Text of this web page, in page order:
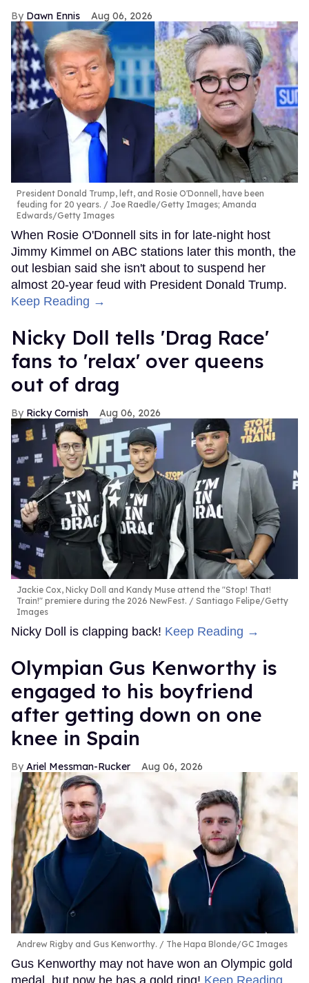
Dawn Ennis Aug 06, 2026
President Donald Trump, left, and Rosie O'Donnell, have been
feuding for 20 years.
Joe Raedle/Getty Images; Amanda
Edwards/Getty Images
When Rosie O'Donnell sits in for late-night host
Jimmy Kimmel on ABC stations later this month, the
out lesbian said she isn't about to suspend her
almost 20-year feud with President Donald Trump.
Keep Reading →
Nicky Doll tells 'Drag Race'
fans to 'relax' over queens
out of drag
Ricky Cornish Aug 06, 2026
Jackie Cox, Nicky Doll and Kandy Muse attend the "Stop! That!
Train!" premiere during the 2026 NewFest.
Santiago Felipe/Getty
Images
Nicky Doll is clapping back! Keep Reading →
Olympian Gus Kenworthy is
engaged to his boyfriend
after getting down on one
knee in Spain
Ariel Messman-Rucker Aug 06, 2026
Andrew Rigby and Gus Kenworthy. The Hapa Blonde/GC Images
Gus Kenworthy may not have won an Olympic gold